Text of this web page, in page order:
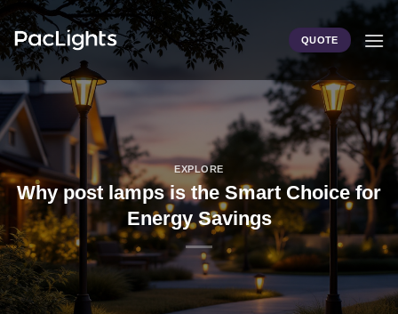
Skip
to
content
QUOTE
EXPLORE
Why post lamps is the Smart Choice for
Energy Savings